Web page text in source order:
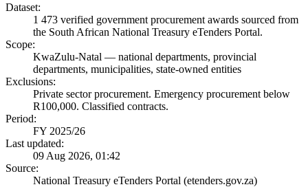
Dataset:
1 473 verified government procurement awards sourced from
the South African National Treasury eTenders Portal.
Scope:
KwaZulu-Natal — national departments, provincial
departments, municipalities, state-owned entities
Exclusions:
Private sector procurement. Emergency procurement below
R100,000. Classified contracts.
Period:
FY 2025/26
Last updated:
09 Aug 2026, 01:42
Source:
National Treasury eTenders Portal (etenders.gov.za)